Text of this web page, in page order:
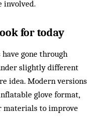
involved.
for today
have gone through
slightly different
idea. Modern versions
glove format,
materials to improve